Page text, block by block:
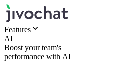
Features
AI
Boost your team's
performance with AI